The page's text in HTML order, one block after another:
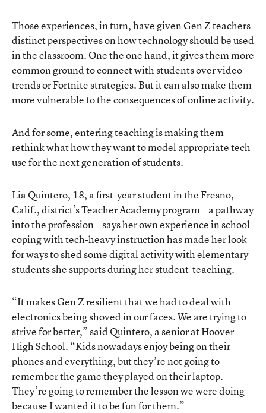
Those experiences, in turn, have given Gen Z teachers
distinct perspectives on how technology should be used
in the classroom. One the one hand, it gives them more
common ground to connect with students over video
trends or Fortnite strategies. But it can also make them
more vulnerable to the consequences of online activity.
And for some, entering teaching is making them
rethink what how they want to model appropriate tech
use for the next generation of students.
Lia Quintero, 18, a first-year student in the Fresno,
Calif., district’s Teacher Academy program—a pathway
into the profession—says her own experience in school
coping with tech-heavy instruction has made her look
for ways to shed some digital activity with elementary
students she supports during her student-teaching.
“It makes Gen Z resilient that we had to deal with
electronics being shoved in our faces. We are trying to
strive for better,” said Quintero, a senior at Hoover
High School. “Kids nowadays enjoy being on their
phones and everything, but they’re not going to
remember the game they played on their laptop.
They’re going to remember the lesson we were doing
because I wanted it to be fun for them.”